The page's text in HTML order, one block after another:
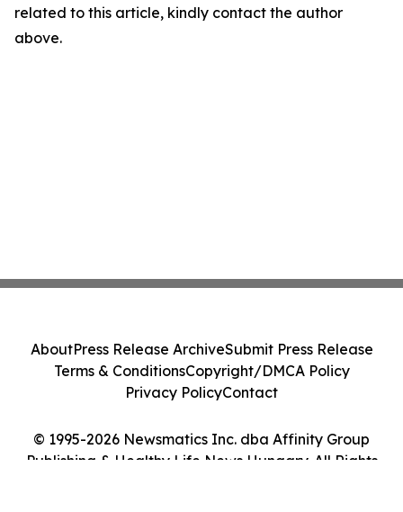
related to this article, kindly contact the author
above.
© 1995-2026 Newsmatics Inc. dba Affinity Group
Publishing & Healthy Life News Hungary. All Rights
AboutPress Release ArchiveSubmit Press Release
Terms & ConditionsCopyright/DMCA Policy
Privacy PolicyContact